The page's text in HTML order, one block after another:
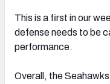
This is a first in our
defense needs to be
performance.
Overall, the